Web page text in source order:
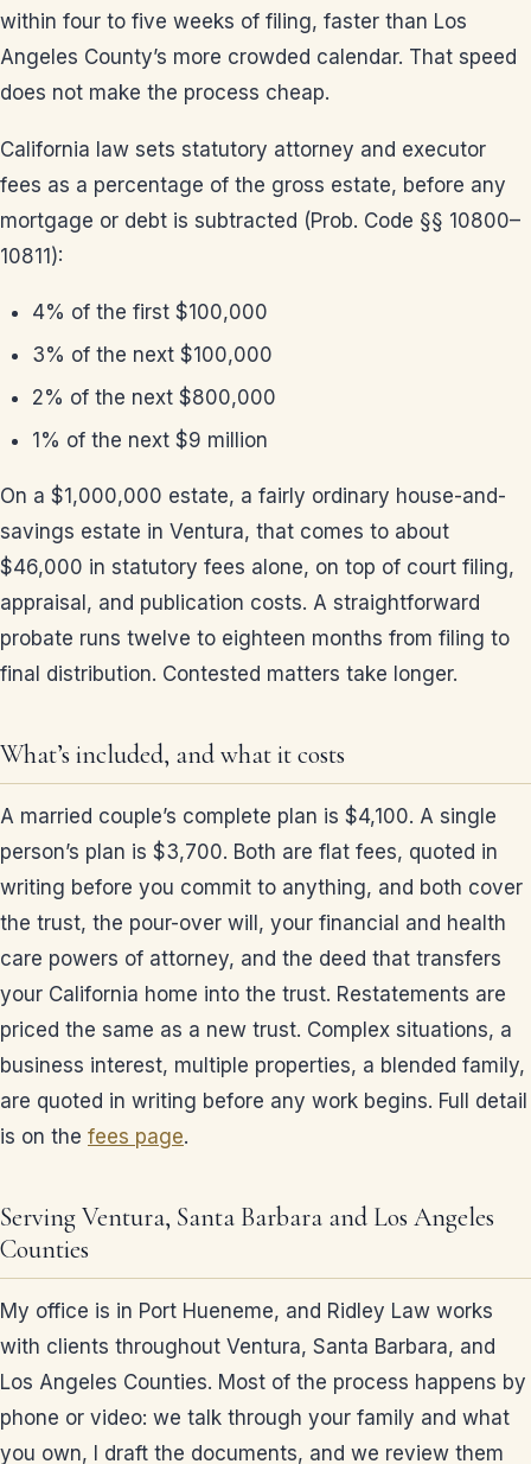
within four to five weeks of filing, faster than Los
Angeles County’s more crowded calendar. That speed
does not make the process cheap.
California law sets statutory attorney and executor
fees as a percentage of the gross estate, before any
mortgage or debt is subtracted (Prob. Code §§ 10800–
10811):
4% of the first $100,000
3% of the next $100,000
2% of the next $800,000
1% of the next $9 million
On a $1,000,000 estate, a fairly ordinary house-and-
savings estate in Ventura, that comes to about
$46,000 in statutory fees alone, on top of court filing,
appraisal, and publication costs. A straightforward
probate runs twelve to eighteen months from filing to
final distribution. Contested matters take longer.
What’s included, and what it costs
A married couple’s complete plan is $4,100. A single
person’s plan is $3,700. Both are flat fees, quoted in
writing before you commit to anything, and both cover
the trust, the pour-over will, your financial and health
care powers of attorney, and the deed that transfers
your California home into the trust. Restatements are
priced the same as a new trust. Complex situations, a
business interest, multiple properties, a blended family,
are quoted in writing before any work begins. Full detail
is on the fees page.
Serving Ventura, Santa Barbara and Los Angeles
Counties
My office is in Port Hueneme, and Ridley Law works
with clients throughout Ventura, Santa Barbara, and
Los Angeles Counties. Most of the process happens by
phone or video: we talk through your family and what
you own, I draft the documents, and we review them